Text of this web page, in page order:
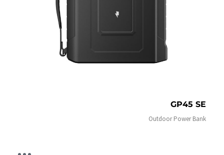
GP45 SE
Outdoor Power Bank